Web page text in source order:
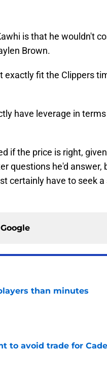
is that he wouldn't
Brown.
exactly fit the Clippers
have leverage in
if the price is right,
questions he'd answer,
certainly have to seek a
Google
than minutes
to avoid trade for